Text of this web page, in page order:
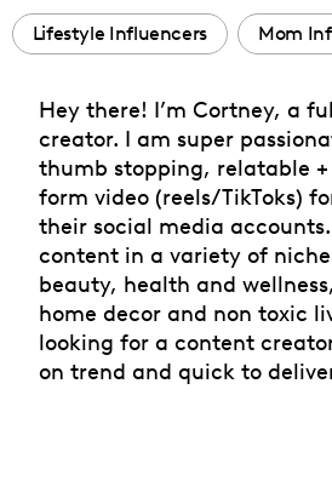
Lifestyle Influencers Mom
Hey there! I’m Cortney, a
creator. I am super
thumb stopping, relatable
form video (reels/TikToks)
their social media
content in a variety of
beauty, health and
home decor and non toxic
looking for a content
on trend and quick to